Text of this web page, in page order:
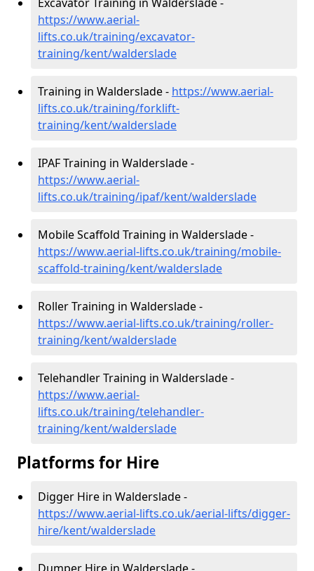
https://www.aerial-
lifts.co.uk/training/excavator-
training/kent/walderslade
Training in Walderslade - https://www.aerial-
lifts.co.uk/training/forklift-
training/kent/walderslade
IPAF Training in Walderslade -
https://www.aerial-
lifts.co.uk/training/ipaf/kent/walderslade
Mobile Scaffold Training in Walderslade -
https://www.aerial-lifts.co.uk/training/mobile-
scaffold-training/kent/walderslade
Roller Training in Walderslade -
https://www.aerial-lifts.co.uk/training/roller-
training/kent/walderslade
Telehandler Training in Walderslade -
https://www.aerial-
lifts.co.uk/training/telehandler-
training/kent/walderslade
Platforms for Hire
Digger Hire in Walderslade -
https://www.aerial-lifts.co.uk/aerial-lifts/digger-
hire/kent/walderslade